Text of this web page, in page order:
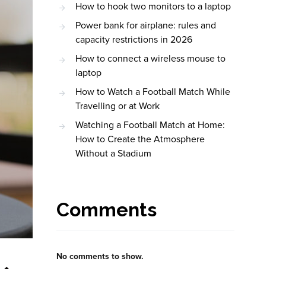
How to hook two monitors to a laptop
Power bank for airplane: rules and
capacity restrictions in 2026
How to connect a wireless mouse to
laptop
How to Watch a Football Match While
Travelling or at Work
Watching a Football Match at Home:
How to Create the Atmosphere
Without a Stadium
Comments
No comments to show.